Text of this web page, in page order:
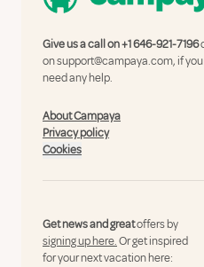
Give us a call on+1 646-921-7196
onsupport@campaya.com, if you
need any help.
About Campaya
Privacy policy
Cookies
Get news and greatoffers by
signing up here.Or get inspired
for your next vacation here: